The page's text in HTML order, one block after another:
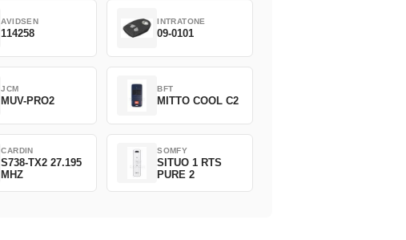
AVIDSEN
114258
INTRATONE
09-0101
JCM
MUV-PRO2
BFT
MITTO COOL C2
CARDIN
S738-TX2 27.195
MHZ
SOMFY
SITUO 1 RTS
PURE 2